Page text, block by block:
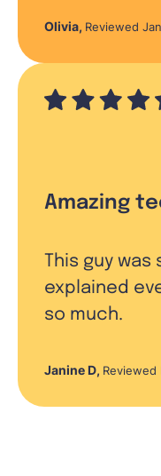
Olivia, Reviewed
Amazing
This guy
explained
so much.
Janine D, Reviewed